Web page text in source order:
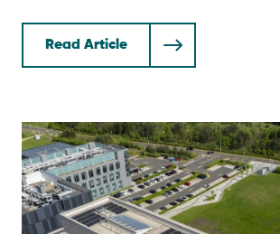
Read Article